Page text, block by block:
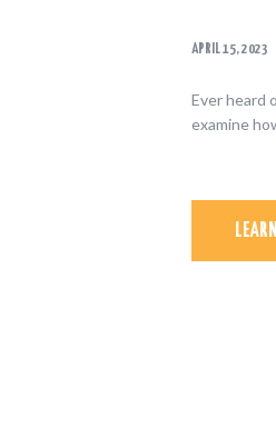
APRIL 15, 2023
Ever heard
examine